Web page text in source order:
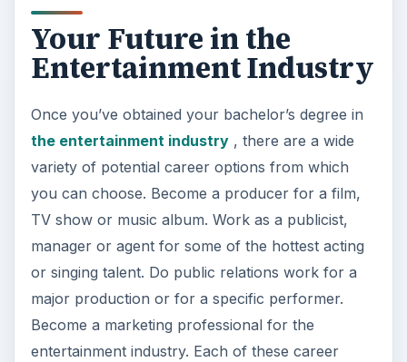
Your Future in the
Entertainment Industry
Once you’ve obtained your bachelor’s degree in
the entertainment industry, there are a wide
variety of potential career options from which
you can choose. Become a producer for a film,
TV show or music album. Work as a publicist,
manager or agent for some of the hottest acting
or singing talent. Do public relations work for a
major production or for a specific performer.
Become a marketing professional for the
entertainment industry. Each of these career